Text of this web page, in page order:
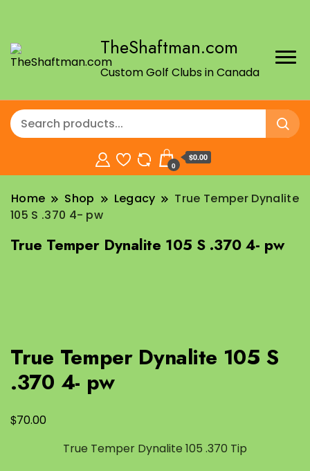
TheShaftman.com
Custom Golf Clubs in Canada
0
$0.00
Home Shop Legacy
True Temper Dynalite
105 S .370 4- pw
True Temper Dynalite 105 S .370 4- pw
True Temper Dynalite 105 S
.370 4- pw
$70.00
True Temper Dynalite 105 .370 Tip